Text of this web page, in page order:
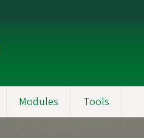
Modules Tools